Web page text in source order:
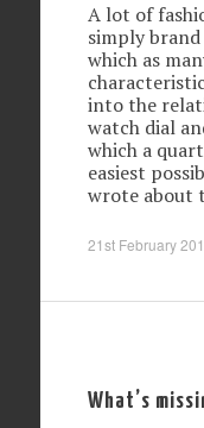
A lot of
simply
which as
into the
watch dial
which a
easiest
wrote about
21st February
What’s